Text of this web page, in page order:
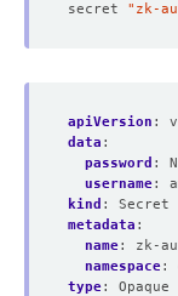
secret "zk-
apiVersion :
data :
password :
username:
kind :
Secret
metadata :
name:
zk-
namespace:
type: Opaque